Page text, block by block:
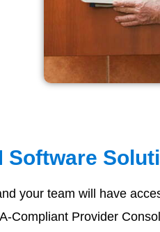
Software
your team will have
Compliant Provider